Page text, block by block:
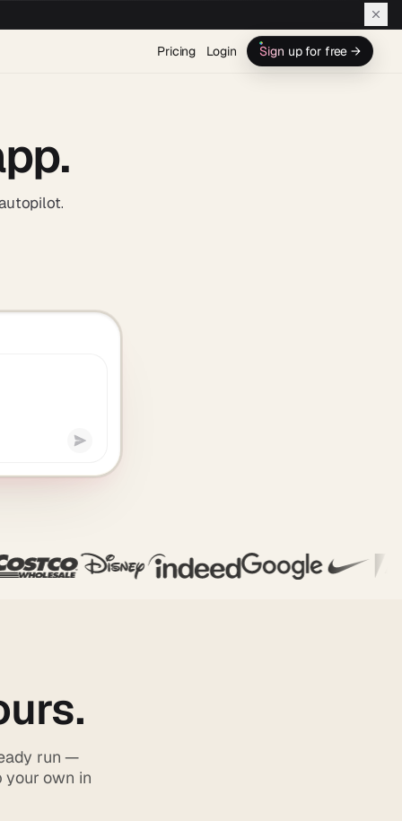
Pricing Login Sign up for free →
one prompt into apps, AI agents, and automated workflows in
workspace. Your business, on autopilot.
run —
your own in